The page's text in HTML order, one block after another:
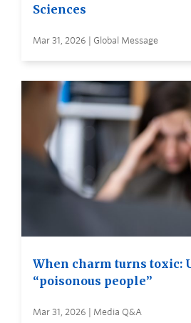
Sciences
Mar 31, 2026 | Global Message
When charm turns toxic:
“poisonous people”
Mar 31, 2026 | Media Q&A